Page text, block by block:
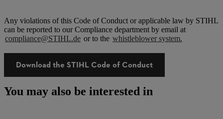
Any violations of this Code of Conduct or applicable law by STIHL
can be reported to our Compliance department by email at
compliance@STIHL.de or to the whistleblower system.
Download the STIHL Code of Conduct
You may also be interested in